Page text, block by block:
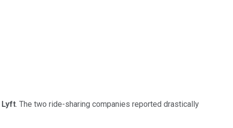
Lyft. The two ride-sharing companies reported drastically